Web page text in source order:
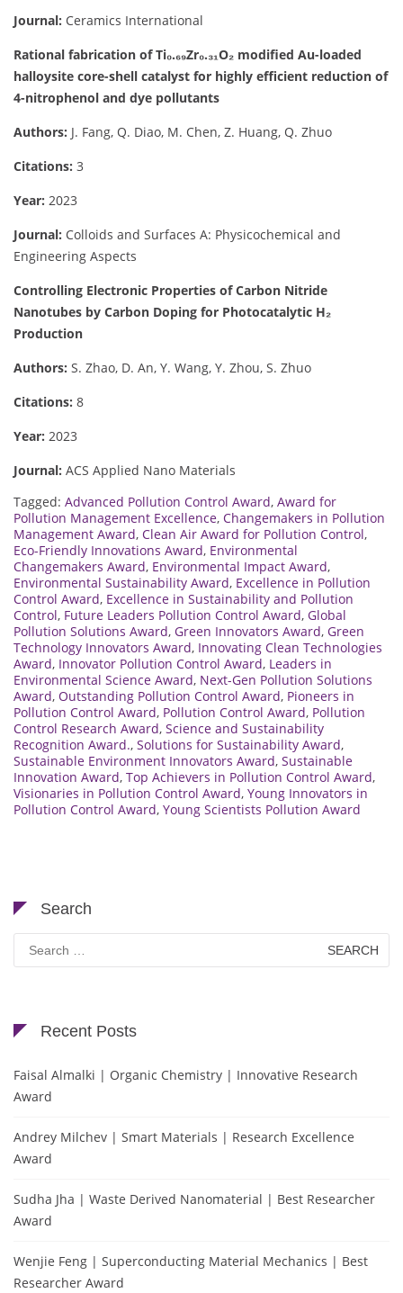
Journal: Ceramics International
Rational fabrication of Ti₀.₆₉Zr₀.₃₁O₂ modified Au-loaded
halloysite core-shell catalyst for highly efficient reduction of
4-nitrophenol and dye pollutants
Authors: J. Fang, Q. Diao, M. Chen, Z. Huang, Q. Zhuo
Citations: 3
Year: 2023
Journal: Colloids and Surfaces A: Physicochemical and
Engineering Aspects
Controlling Electronic Properties of Carbon Nitride
Nanotubes by Carbon Doping for Photocatalytic H₂
Production
Authors: S. Zhao, D. An, Y. Wang, Y. Zhou, S. Zhuo
Citations: 8
Year: 2023
Journal: ACS Applied Nano Materials
Tagged: Advanced Pollution Control Award, Award for
Pollution Management Excellence, Changemakers in Pollution
Management Award, Clean Air Award for Pollution Control,
Eco-Friendly Innovations Award, Environmental
Changemakers Award, Environmental Impact Award,
Environmental Sustainability Award, Excellence in Pollution
Control Award, Excellence in Sustainability and Pollution
Control, Future Leaders Pollution Control Award, Global
Pollution Solutions Award, Green Innovators Award, Green
Technology Innovators Award, Innovating Clean Technologies
Award, Innovator Pollution Control Award, Leaders in
Environmental Science Award, Next-Gen Pollution Solutions
Award, Outstanding Pollution Control Award, Pioneers in
Pollution Control Award, Pollution Control Award, Pollution
Control Research Award, Science and Sustainability
Recognition Award., Solutions for Sustainability Award,
Sustainable Environment Innovators Award, Sustainable
Innovation Award, Top Achievers in Pollution Control Award,
Visionaries in Pollution Control Award, Young Innovators in
Pollution Control Award, Young Scientists Pollution Award
Search
for:
Recent Posts
Faisal Almalki | Organic Chemistry | Innovative Research
Award
Andrey Milchev | Smart Materials | Research Excellence
Award
Sudha Jha | Waste Derived Nanomaterial | Best Researcher
Award
Wenjie Feng | Superconducting Material Mechanics | Best
Researcher Award